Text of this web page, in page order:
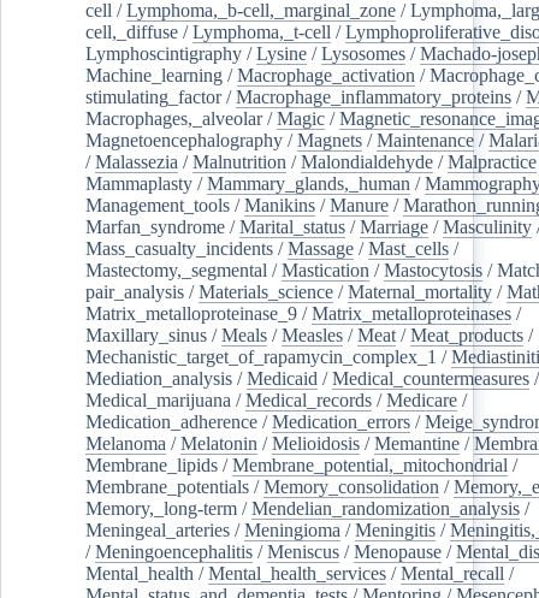
cell /Lymphoma,_b-cell,_marginal_zone /
cell,_diffuse /Lymphoma,_t-cell /
Lymphoscintigraphy /Lysine /Lysosomes /Machado-
Machine_learning /Macrophage_activation /
stimulating_factor/Macrophage_inflammatory_proteins /
Macrophages,_alveolar/Magic /
Magnetoencephalography /Magnets /Maintenance /
/Malassezia /Malnutrition /Malondialdehyde /Malpractice
Mammaplasty /Mammary_glands,_human /
Management_tools /Manikins /Manure /
Marfan_syndrome /Marital_status /Marriage /Masculinity
Mass_casualty_incidents /Massage /Mast_cells /
Mastectomy,_segmental /Mastication /Mastocytosis /
pair_analysis /Materials_science /Maternal_mortality /
Matrix_metalloproteinase_9 /Matrix_metalloproteinases /
Maxillary_sinus /Meals /Measles /Meat /Meat_products /
Mechanistic_target_of_rapamycin_complex_1 /
Mediation_analysis /Medicaid /Medical_countermeasures /
Medical_marijuana /Medical_records /Medicare /
Medication_adherence /Medication_errors /
Melanoma /Melatonin /Melioidosis /Memantine /
Membrane_lipids /Membrane_potential,_mitochondrial /
Membrane_potentials /Memory_consolidation /
Memory,_long-term /Mendelian_randomization_analysis /
Meningeal_arteries /Meningioma /Meningitis /
/Meningoencephalitis /Meniscus /Menopause /
Mental_health /Mental_health_services /Mental_recall /